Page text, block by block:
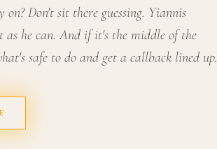
Don't sit there guessing. Yiannis
as he can. And if it's the middle of the
safe to do and get a callback lined up.